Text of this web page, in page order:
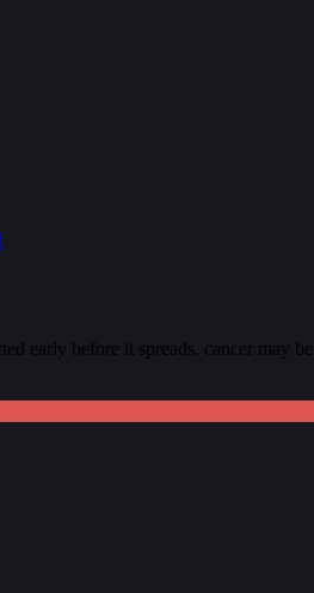
early before it spreads, cancer may